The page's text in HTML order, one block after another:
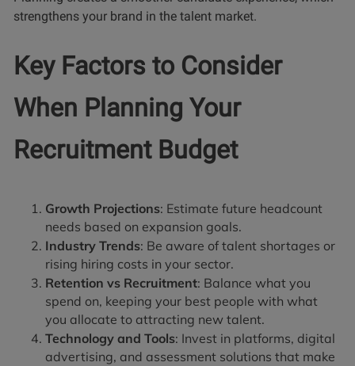
strengthens your brand in the talent market.
Key Factors to Consider
When Planning Your
Recruitment Budget
Growth Projections: Estimate future headcount
needs based on expansion goals.
Industry Trends: Be aware of talent shortages or
rising hiring costs in your sector.
Retention vs Recruitment: Balance what you
spend on, keeping your best people with what
you allocate to attracting new talent.
Technology and Tools: Invest in platforms, digital
advertising, and assessment solutions that make